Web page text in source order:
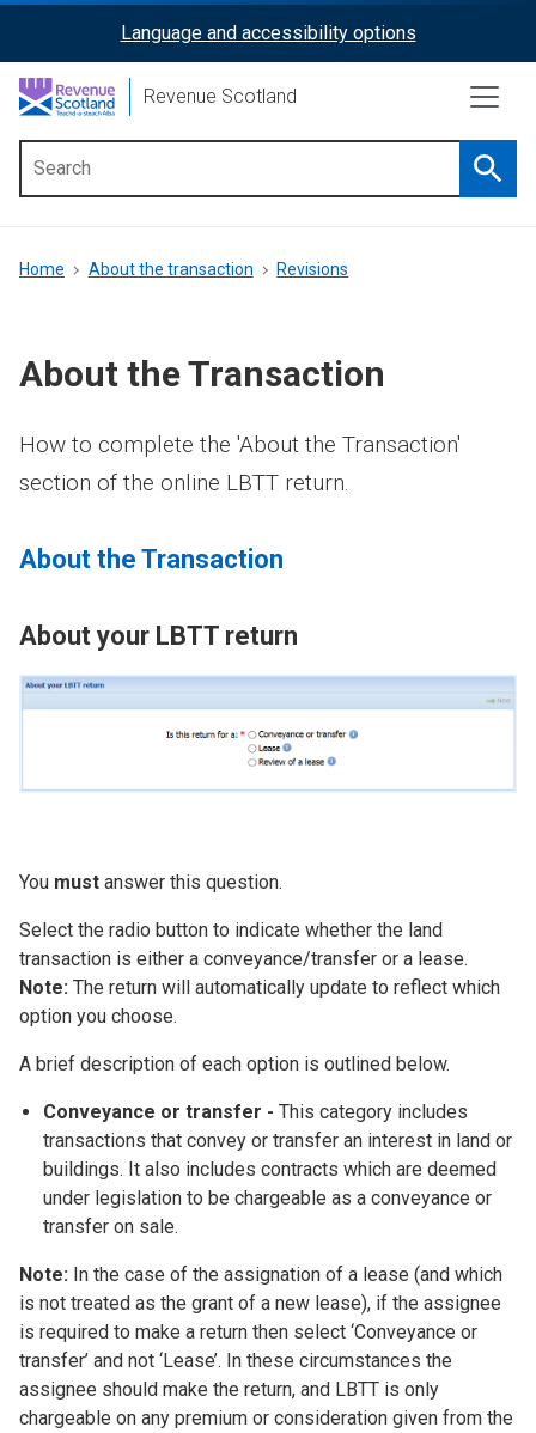
content
ReciteMe
Activation
Language and accessibility options
Revenue Scotland
menu
Breadcrumb
Home About the transaction Revisions
About the Transaction
How to complete the 'About the Transaction'
section of the online LBTT return.
About the Transaction
About your LBTT return
Image
You must answer this question.
Select the radio button to indicate whether the land
transaction is either a conveyance/transfer or a lease.
Note: The return will automatically update to reflect which
option you choose.
A brief description of each option is outlined below.
Conveyance or transfer - This category includes
transactions that convey or transfer an interest in land or
buildings. It also includes contracts which are deemed
under legislation to be chargeable as a conveyance or
transfer on sale.
Note: In the case of the assignation of a lease (and which
is not treated as the grant of a new lease), if the assignee
is required to make a return then select ‘Conveyance or
transfer’ and not ‘Lease’. In these circumstances the
assignee should make the return, and LBTT is only
chargeable on any premium or consideration given from the